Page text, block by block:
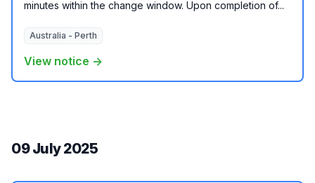
minutes within the change window. Upon completion of...
Australia - Perth
View notice →
09 July 2025